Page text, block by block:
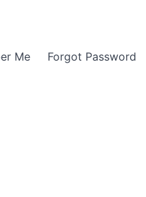
Me Forgot Password